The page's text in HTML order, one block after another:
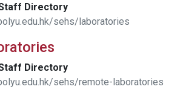
Directory
sehs/laboratories
Directory
sehs/remote-laboratories